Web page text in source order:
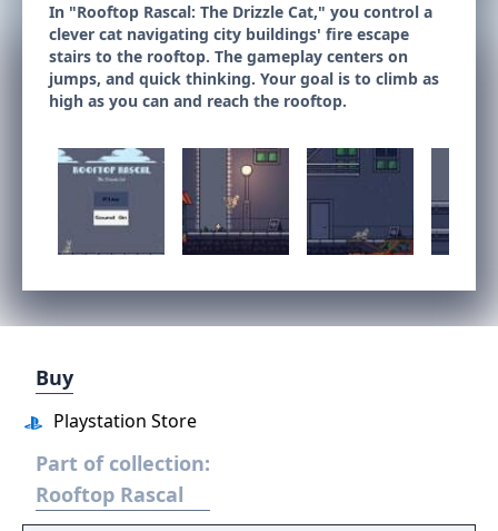
In "Rooftop Rascal: The Drizzle Cat," you control a
clever cat navigating city buildings' fire escape
stairs to the rooftop. The gameplay centers on
jumps, and quick thinking. Your goal is to climb as
high as you can and reach the rooftop.
Buy
Playstation Store
Part of collection:
Rooftop Rascal